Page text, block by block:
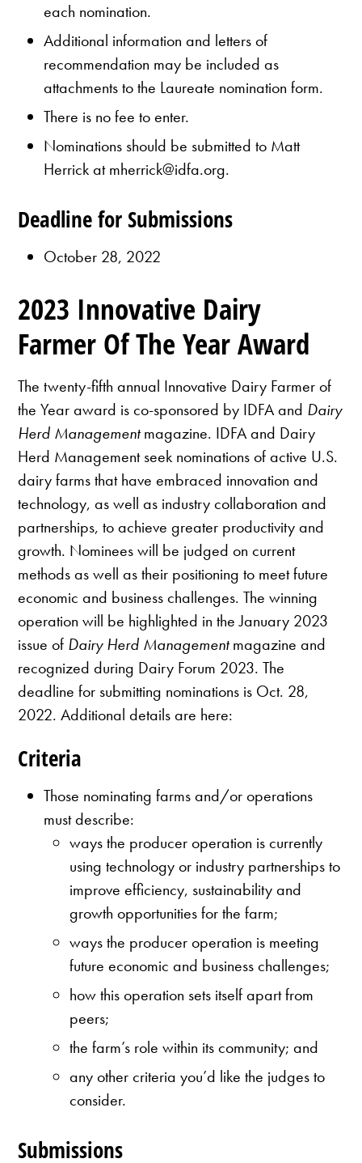
each nomination.
Additional information and letters of
recommendation may be included as
attachments to the Laureate nomination form.
There is no fee to enter.
Nominations should be submitted to Matt
Herrick at mherrick@idfa.org.
Deadline for Submissions
October 28, 2022
2023 Innovative Dairy
Farmer Of The Year Award
The twenty-fifth annual Innovative Dairy Farmer of
the Year award is co-sponsored by IDFA and Dairy
Herd Managementmagazine. IDFA and Dairy
Herd Management seek nominations of active U.S.
dairy farms that have embraced innovation and
technology, as well as industry collaboration and
partnerships, to achieve greater productivity and
growth. Nominees will be judged on current
methods as well as their positioning to meet future
economic and business challenges. The winning
operation will be highlighted in the January 2023
issue of Dairy Herd Managementmagazine and
recognized during Dairy Forum 2023. The
deadline for submitting nominations is Oct. 28,
2022. Additional details are here:
Criteria
Those nominating farms and/or operations
must describe:
ways the producer operation is currently
using technology or industry partnerships to
improve efficiency, sustainability and
growth opportunities for the farm;
ways the producer operation is meeting
future economic and business challenges;
how this operation sets itself apart from
peers;
the farm’s role within its community; and
any other criteria you’d like the judges to
consider.
Submissions